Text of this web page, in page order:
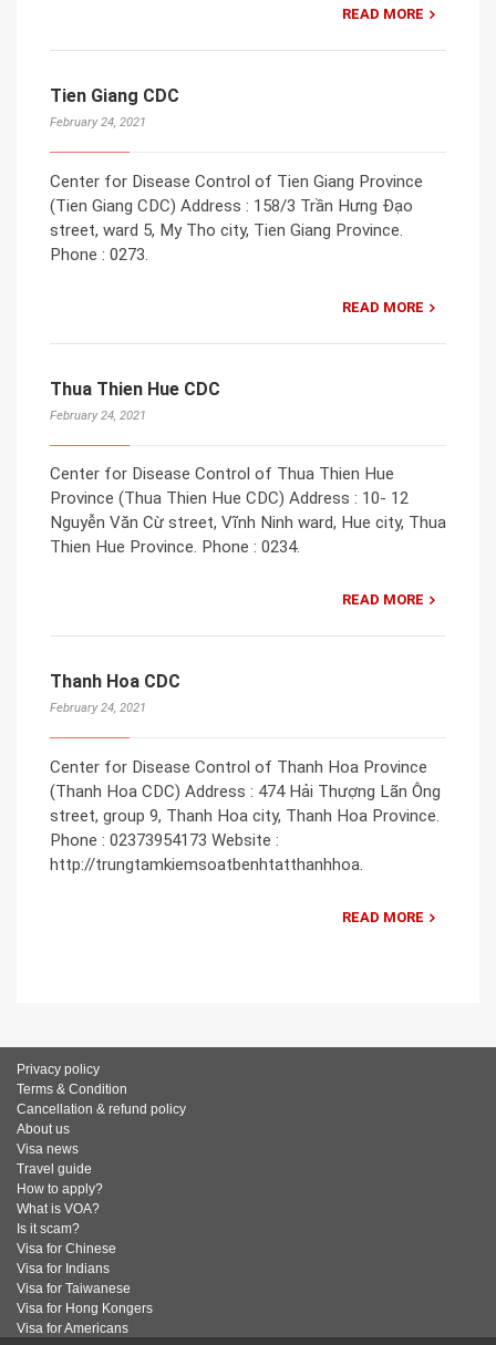
READ MORE
Tien Giang CDC
February 24, 2021
Center for Disease Control of Tien Giang Province
(Tien Giang CDC) Address : 158/3 Trần Hưng Đạo
street, ward 5, My Tho city, Tien Giang Province.
Phone : 0273.
READ MORE
Thua Thien Hue CDC
February 24, 2021
Center for Disease Control of Thua Thien Hue
Province (Thua Thien Hue CDC) Address : 10- 12
Nguyễn Văn Cừ street, Vĩnh Ninh ward, Hue city, Thua
Thien Hue Province. Phone : 0234.
READ MORE
Thanh Hoa CDC
February 24, 2021
Center for Disease Control of Thanh Hoa Province
(Thanh Hoa CDC) Address : 474 Hải Thượng Lãn Ông
street, group 9, Thanh Hoa city, Thanh Hoa Province.
Phone : 02373954173 Website :
http://trungtamkiemsoatbenhtatthanhhoa.
READ MORE
Privacy policy
Terms & Condition
Cancellation & refund policy
About us
Visa news
Travel guide
How to apply?
What is VOA?
Is it scam?
Visa for Chinese
Visa for Indians
Visa for Taiwanese
Visa for Hong Kongers
Visa for Americans